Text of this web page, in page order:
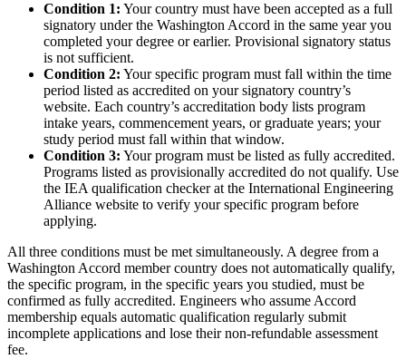
Condition 1: Your country must have been accepted as a full
signatory under the Washington Accord in the same year you
completed your degree or earlier. Provisional signatory status
is not sufficient.
Condition 2: Your specific program must fall within the time
period listed as accredited on your signatory country’s
website. Each country’s accreditation body lists program
intake years, commencement years, or graduate years; your
study period must fall within that window.
Condition 3: Your program must be listed as fully accredited.
Programs listed as provisionally accredited do not qualify. Use
the IEA qualification checker at the International Engineering
Alliance website to verify your specific program before
applying.
All three conditions must be met simultaneously. A degree from a
Washington Accord member country does not automatically qualify,
the specific program, in the specific years you studied, must be
confirmed as fully accredited. Engineers who assume Accord
membership equals automatic qualification regularly submit
incomplete applications and lose their non-refundable assessment
fee.